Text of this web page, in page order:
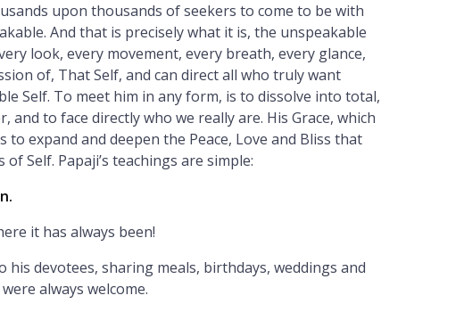
upon thousands of seekers to come to be with
And that is precisely what it is, the unspeakable
look, every movement, every breath, every glance,
of, That Self, and can direct all who truly want
Self. To meet him in any form, is to dissolve into total,
to face directly who we really are. His Grace, which
expand and deepen the Peace, Love and Bliss that
Self. Papaji’s teachings are simple:
it has always been!
his devotees, sharing meals, birthdays, weddings and
always welcome.